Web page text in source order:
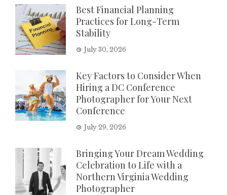
Best Financial Planning
Practices for Long-Term
Stability
July 30, 2026
Key Factors to Consider When
Hiring a DC Conference
Photographer for Your Next
Conference
July 29, 2026
Bringing Your Dream Wedding
Celebration to Life with a
Northern Virginia Wedding
Photographer